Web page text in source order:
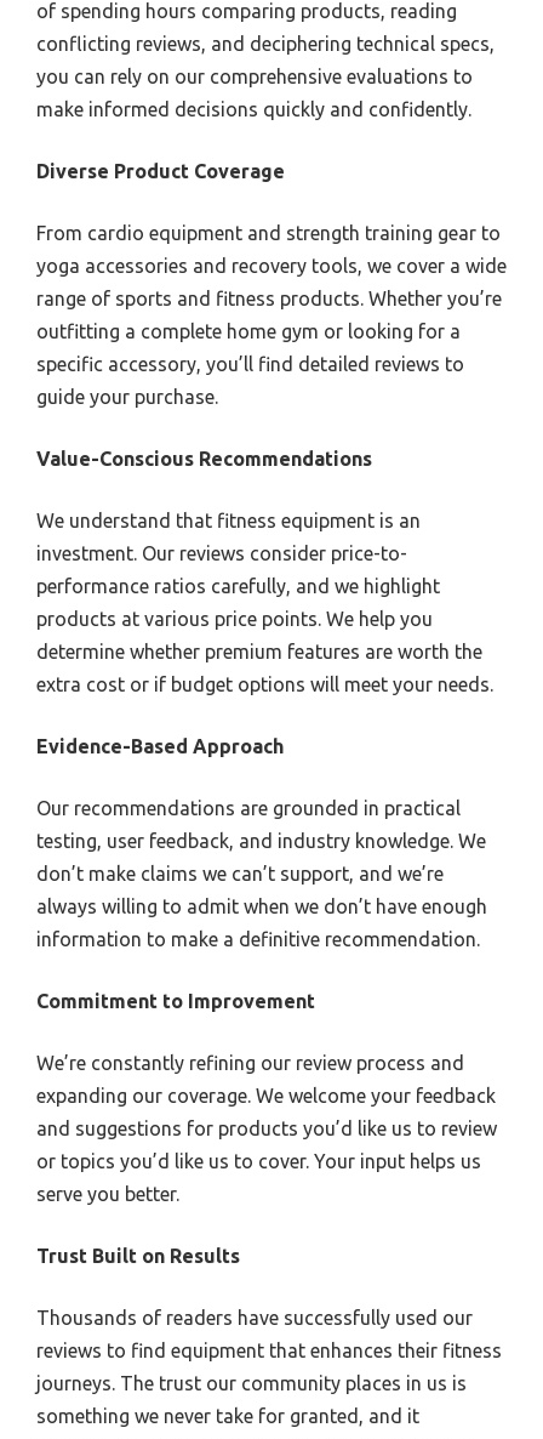
of spending hours comparing products, reading
conflicting reviews, and deciphering technical specs,
you can rely on our comprehensive evaluations to
make informed decisions quickly and confidently.
Diverse Product Coverage
From cardio equipment and strength training gear to
yoga accessories and recovery tools, we cover a wide
range of sports and fitness products. Whether you’re
outfitting a complete home gym or looking for a
specific accessory, you’ll find detailed reviews to
guide your purchase.
Value-Conscious Recommendations
We understand that fitness equipment is an
investment. Our reviews consider price-to-
performance ratios carefully, and we highlight
products at various price points. We help you
determine whether premium features are worth the
extra cost or if budget options will meet your needs.
Evidence-Based Approach
Our recommendations are grounded in practical
testing, user feedback, and industry knowledge. We
don’t make claims we can’t support, and we’re
always willing to admit when we don’t have enough
information to make a definitive recommendation.
Commitment to Improvement
We’re constantly refining our review process and
expanding our coverage. We welcome your feedback
and suggestions for products you’d like us to review
or topics you’d like us to cover. Your input helps us
serve you better.
Trust Built on Results
Thousands of readers have successfully used our
reviews to find equipment that enhances their fitness
journeys. The trust our community places in us is
something we never take for granted, and it